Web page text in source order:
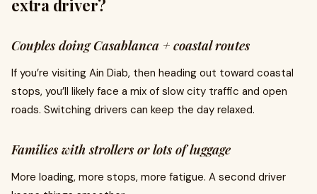
extra driver?
Couples doing Casablanca + coastal routes
If you’re visiting Ain Diab, then heading out toward coastal
stops, you’ll likely face a mix of slow city traffic and open
roads. Switching drivers can keep the day relaxed.
Families with strollers or lots of luggage
More loading, more stops, more fatigue. A second driver